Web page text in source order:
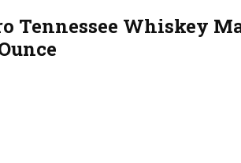
Tennessee Whiskey